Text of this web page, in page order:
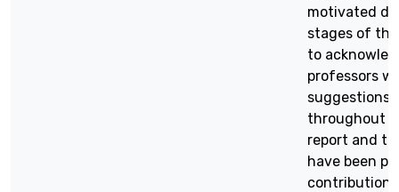
motivated
stages of
to
professors
suggestions,
throughout
report and
have been